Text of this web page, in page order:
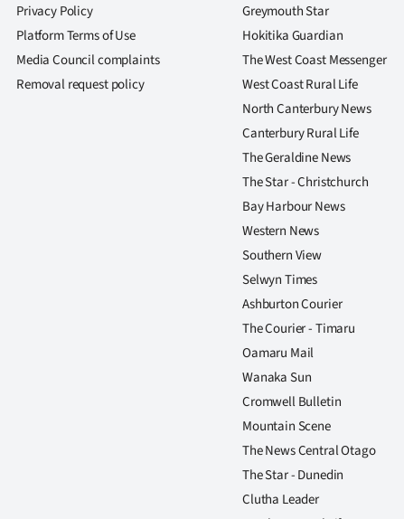
Privacy Policy
Platform Terms of Use
Media Council complaints
Removal request policy
Greymouth Star
Hokitika Guardian
The West Coast Messenger
West Coast Rural Life
North Canterbury News
Canterbury Rural Life
The Geraldine News
The Star - Christchurch
Bay Harbour News
Western News
Southern View
Selwyn Times
Ashburton Courier
The Courier - Timaru
Oamaru Mail
Wanaka Sun
Cromwell Bulletin
Mountain Scene
The News Central Otago
The Star - Dunedin
Clutha Leader